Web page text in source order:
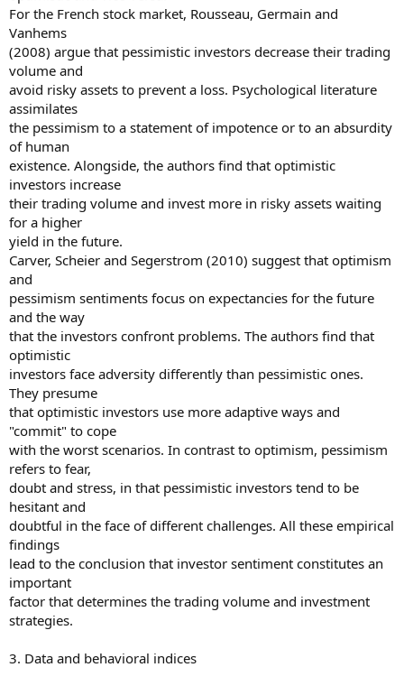
For the French stock market, Rousseau, Germain and
Vanhems
(2008) argue that pessimistic investors decrease their trading
volume and
avoid risky assets to prevent a loss. Psychological literature
assimilates
the pessimism to a statement of impotence or to an absurdity
of human
existence. Alongside, the authors find that optimistic
investors increase
their trading volume and invest more in risky assets waiting
for a higher
yield in the future.
Carver, Scheier and Segerstrom (2010) suggest that optimism
and
pessimism sentiments focus on expectancies for the future
and the way
that the investors confront problems. The authors find that
optimistic
investors face adversity differently than pessimistic ones.
They presume
that optimistic investors use more adaptive ways and
"commit" to cope
with the worst scenarios. In contrast to optimism, pessimism
refers to fear,
doubt and stress, in that pessimistic investors tend to be
hesitant and
doubtful in the face of different challenges. All these empirical
findings
lead to the conclusion that investor sentiment constitutes an
important
factor that determines the trading volume and investment
strategies.
3. Data and behavioral indices